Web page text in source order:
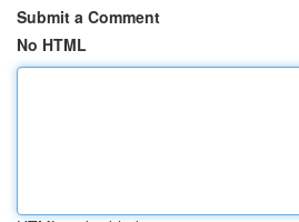
Submit a Comment
No HTML